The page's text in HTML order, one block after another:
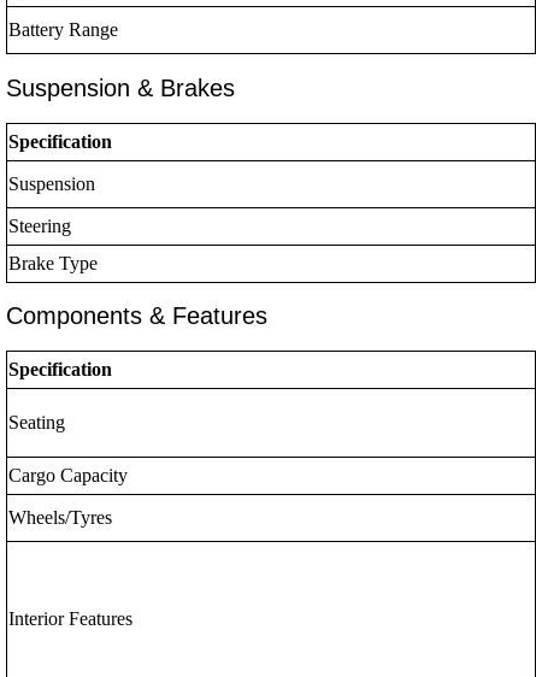
Battery Range
Suspension & Brakes
Specification
Suspension
Steering
Brake Type
Components & Features
Specification
Seating
Cargo Capacity
Wheels/Tyres
Interior Features